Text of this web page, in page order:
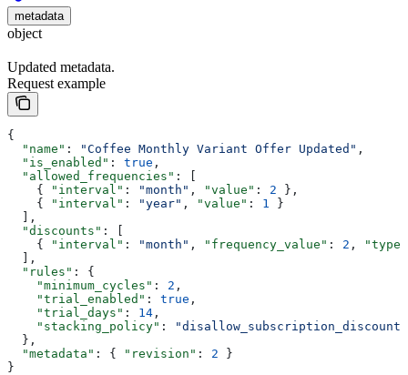
metadata
object
Updated metadata.
Request example
{
  "name"
: "Coffee Monthly Variant Offer Updated" ,
  "is_enabled"
: true ,
  "allowed_frequencies"
: [
    {
"interval" : "month" , "value" : 2 },
    {
"interval" : "year" , "value" : 1
}
  ],
  "discounts"
: [
    {
"interval" : "month" , "frequency_value" : 2 ,
"type"
  ],
  "rules"
: {
    "minimum_cycles"
: 2 ,
    "trial_enabled"
: true ,
    "trial_days"
: 14 ,
    "stacking_policy"
:
  },
  "metadata"
: { "revision" : 2 }
}